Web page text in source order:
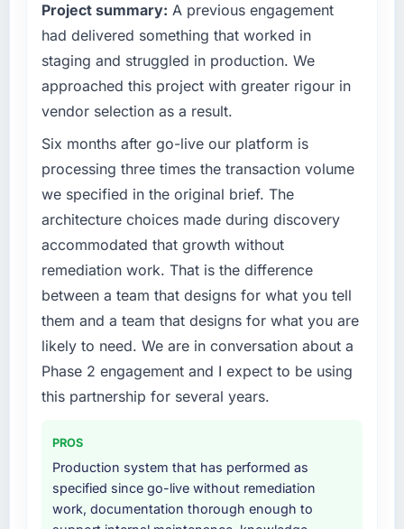
alone.
What specific problem or business
challenge led you to hire this company?
We had a defined product vision for our next
phase of growth in the Financial Services
market but lacked the engineering depth
internally to execute it. The Blockchain
Development requirements in particular
required specialist experience that we could
not realistically recruit for on the timeline our
business plan required.
your project?
The scope covered the full Blockchain
Development lifecycle: discovery and
requirements definition, solution architecture,
iterative development across twelve sprints,
provided system documentation and a
knowledge transfer programme for our
internal team.
Project summary: A previous engagement
had delivered something that worked in
staging and struggled in production. We
approached this project with greater rigour in
vendor selection as a result.
Six months after go-live our platform is
processing three times the transaction volume
we specified in the original brief. The
architecture choices made during discovery
accommodated that growth without
remediation work. That is the difference
between a team that designs for what you tell
them and a team that designs for what you are
likely to need. We are in conversation about a
Phase 2 engagement and I expect to be using
this partnership for several years.
PROS
Production system that has performed as
specified since go-live without remediation
work, documentation thorough enough to